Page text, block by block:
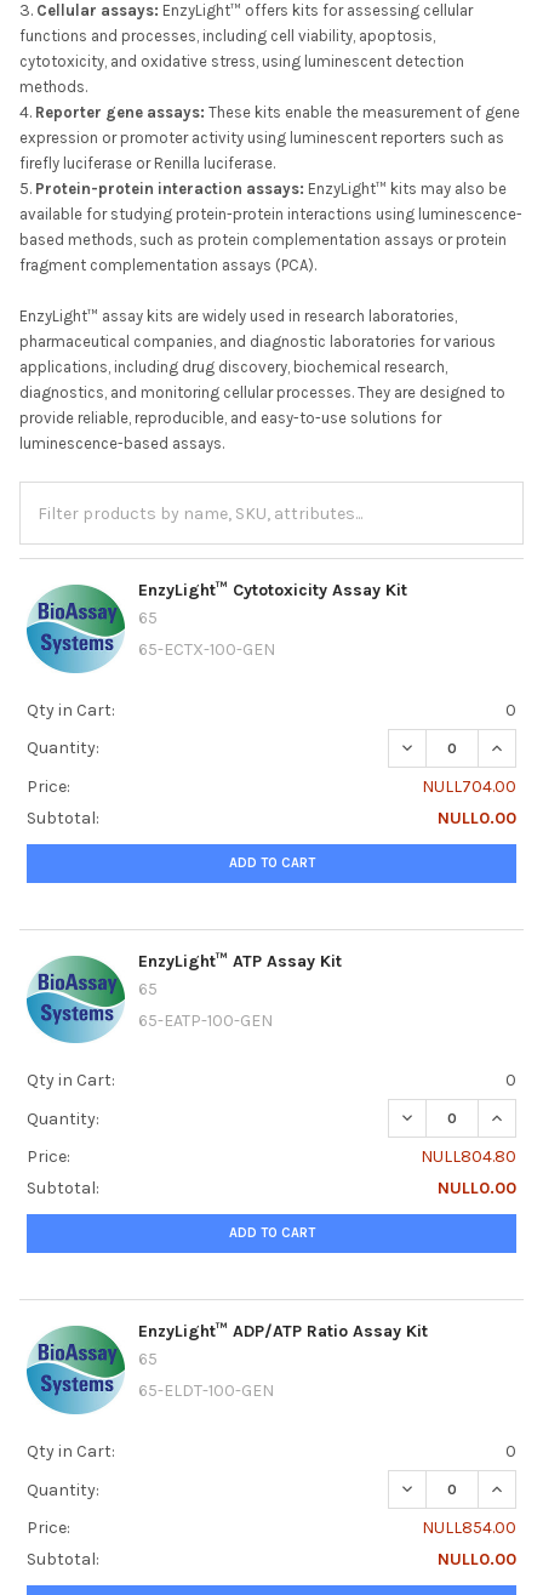
Cellular assays: EnzyLight™ offers kits for assessing cellular
functions and processes, including cell viability, apoptosis,
cytotoxicity, and oxidative stress, using luminescent detection
methods.
Reporter gene assays: These kits enable the measurement of gene
expression or promoter activity using luminescent reporters such as
firefly luciferase or Renilla luciferase.
Protein-protein interaction assays: EnzyLight™ kits may also be
available for studying protein-protein interactions using luminescence-
based methods, such as protein complementation assays or protein
fragment complementation assays (PCA).
EnzyLight™ assay kits are widely used in research laboratories,
pharmaceutical companies, and diagnostic laboratories for various
applications, including drug discovery, biochemical research,
diagnostics, and monitoring cellular processes. They are designed to
provide reliable, reproducible, and easy-to-use solutions for
luminescence-based assays.
EnzyLight™ Cytotoxicity Assay Kit
65
65-ECTX-100-GEN
Qty in Cart:
0
Quantity:
DECREASE
Price:
NULL704.00
Subtotal:
NULL0.00
ADD TO CART
EnzyLight™ ATP Assay Kit
65
65-EATP-100-GEN
Qty in Cart:
0
Quantity:
DECREASE
Price:
NULL804.80
Subtotal:
NULL0.00
ADD TO CART
EnzyLight™ ADP/ATP Ratio Assay Kit
65
65-ELDT-100-GEN
Qty in Cart:
0
Quantity:
DECREASE
Price:
NULL854.00
Subtotal:
NULL0.00